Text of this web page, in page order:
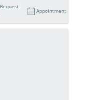
Request
Appointment